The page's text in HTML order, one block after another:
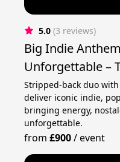
5.0 (3 reviews)
Big Indie
Unforgettable –
Stripped-back duo
deliver iconic indie,
bringing energy,
unforgettable.
from£900/event